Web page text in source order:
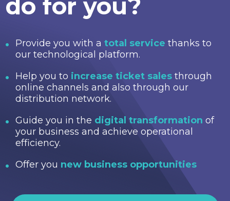
do for you?
Provide you with a total service thanks to
our technological platform.
Help you to increase ticket sales through
online channels and also through our
distribution network.
Guide you in the digital transformation of
your business and achieve operational
efficiency.
Offer you new business opportunities